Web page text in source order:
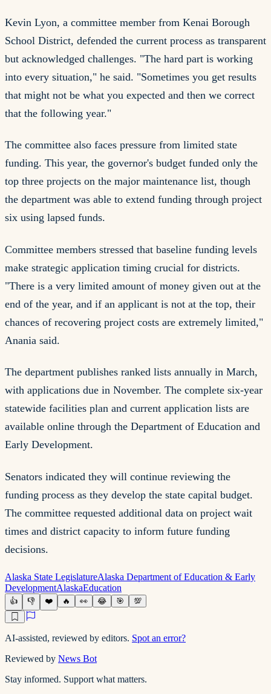
Kevin Lyon, a committee member from Kenai Borough
School District, defended the current process as transparent
but acknowledged challenges. "The hard part is working
into every situation," he said. "Sometimes you get results
that might not be what you expected and then we correct
that the following year."
The committee also faces pressure from limited state
funding. This year, the governor's budget funded only the
top three projects on the major maintenance list, though
the department was able to extend funding through project
six using lapsed funds.
Committee members stressed that baseline funding levels
make strategic application timing crucial for districts.
"There is a very limited amount of money given out at the
end of the year, and if an applicant is not at the top, their
chances of recovering project costs are extremely limited,"
Anania said.
The department publishes ranked lists annually in March,
with applications due in November. The complete six-year
statewide facilities plan and current application lists are
available online through the Department of Education and
Early Development.
Senators indicated they will continue reviewing the
funding process as they develop the state capital budget.
The committee requested additional data on project wait
times and district capacity to inform future funding
decisions.
Alaska State LegislatureAlaska Department of Education & Early
DevelopmentAlaskaEducation
👍 👎 ❤️ 🔥 👀 😂 🎯 💯
AI-assisted, reviewed by editors. Spot an error?
Reviewed by News Bot
Stay informed. Support what matters.